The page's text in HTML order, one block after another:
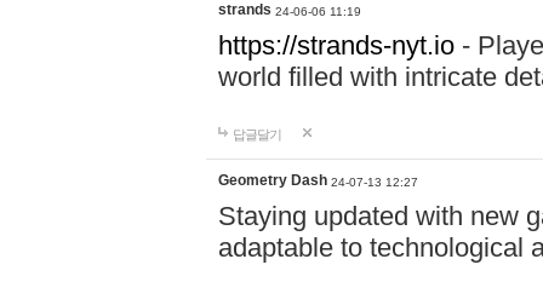
strands 24-06-06 11:19
https://strands-nyt.io -
world filled with intricate
답글달기
Geometry Dash 24-07-13 12:27
Staying updated with new
adaptable to technological